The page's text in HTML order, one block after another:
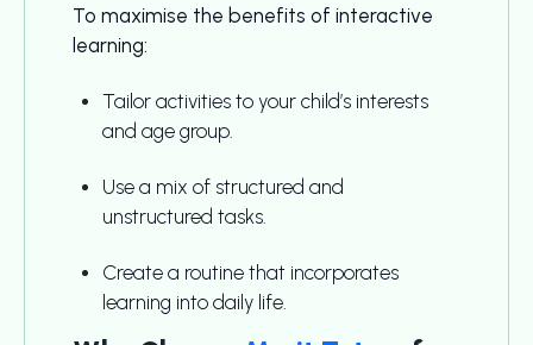
To maximise the benefits of interactive
learning:
Tailor activities to your child’s interests
and age group.
Use a mix of structured and
unstructured tasks.
Create a routine that incorporates
learning into daily life.